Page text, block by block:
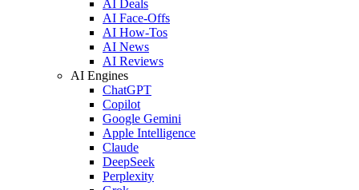
AI Deals
AI Face-Offs
AI How-Tos
AI News
AI Reviews
AI Engines
ChatGPT
Copilot
Google Gemini
Apple Intelligence
Claude
DeepSeek
Perplexity